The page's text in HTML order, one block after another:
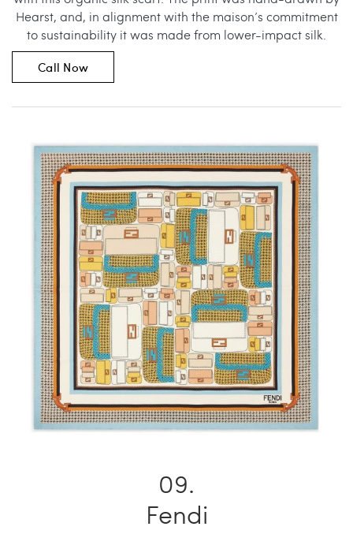
Hearst, and, in alignment with the maison’s commitment
to sustainability it was made from lower-impact silk.
Call Now
Fendi